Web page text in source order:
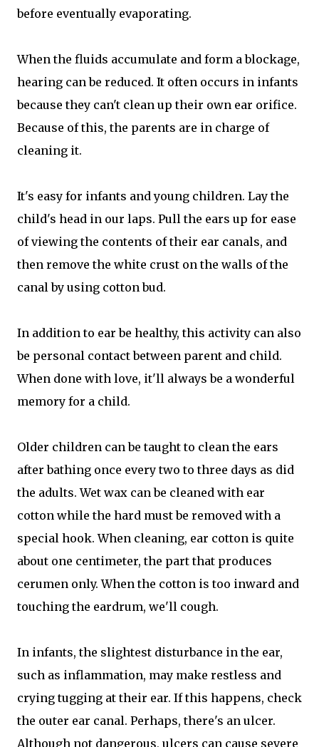
before eventually evaporating.
When the fluids accumulate and form a blockage,
hearing can be reduced. It often occurs in infants
because they can't clean up their own ear orifice.
Because of this, the parents are in charge of
cleaning it.
It's easy for infants and young children. Lay the
child's head in our laps. Pull the ears up for ease
of viewing the contents of their ear canals, and
then remove the white crust on the walls of the
canal by using cotton bud.
In addition to ear be healthy, this activity can also
be personal contact between parent and child.
When done with love, it'll always be a wonderful
memory for a child.
Older children can be taught to clean the ears
after bathing once every two to three days as did
the adults. Wet wax can be cleaned with ear
cotton while the hard must be removed with a
special hook. When cleaning, ear cotton is quite
about one centimeter, the part that produces
cerumen only. When the cotton is too inward and
touching the eardrum, we'll cough.
In infants, the slightest disturbance in the ear,
such as inflammation, may make restless and
crying tugging at their ear. If this happens, check
the outer ear canal. Perhaps, there's an ulcer.
Although not dangerous, ulcers can cause severe